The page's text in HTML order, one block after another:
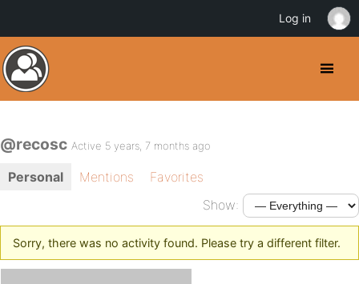
@recosc Active 5 years, 7 months ago
Personal Mentions
Favorites
Show:
Sorry, there was no activity found. Please try a different filter.
Log in